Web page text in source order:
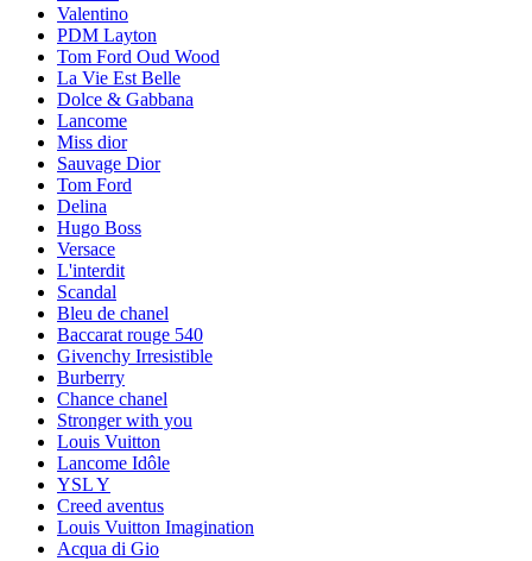
Valentino
PDM Layton
Tom Ford Oud Wood
La Vie Est Belle
Dolce & Gabbana
Lancome
Miss dior
Sauvage Dior
Tom Ford
Delina
Hugo Boss
Versace
L'interdit
Scandal
Bleu de chanel
Baccarat rouge 540
Givenchy Irresistible
Burberry
Chance chanel
Stronger with you
Louis Vuitton
Lancome Idôle
YSL Y
Creed aventus
Louis Vuitton Imagination
Acqua di Gio